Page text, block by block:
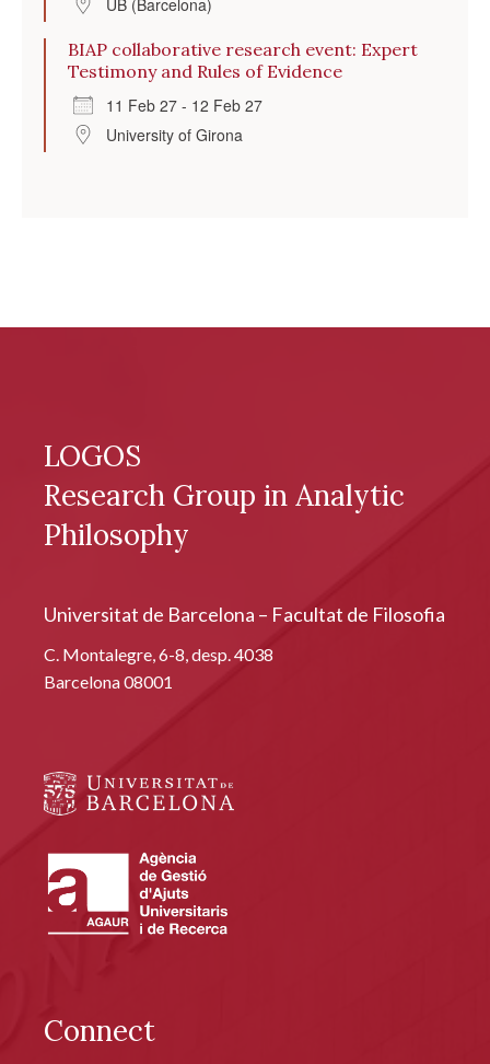
UB (Barcelona)
BIAP collaborative research event: Expert
Testimony and Rules of Evidence
11 Feb 27 - 12 Feb 27
University of Girona
LOGOS
Research Group in Analytic
Philosophy
Universitat de Barcelona – Facultat de Filosofia
C. Montalegre, 6-8, desp. 4038
Barcelona 08001
Connect